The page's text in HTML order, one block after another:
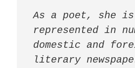
As a poet, she is
represented in
domestic and
literary